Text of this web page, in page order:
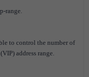
range.
to control the number of
address range.